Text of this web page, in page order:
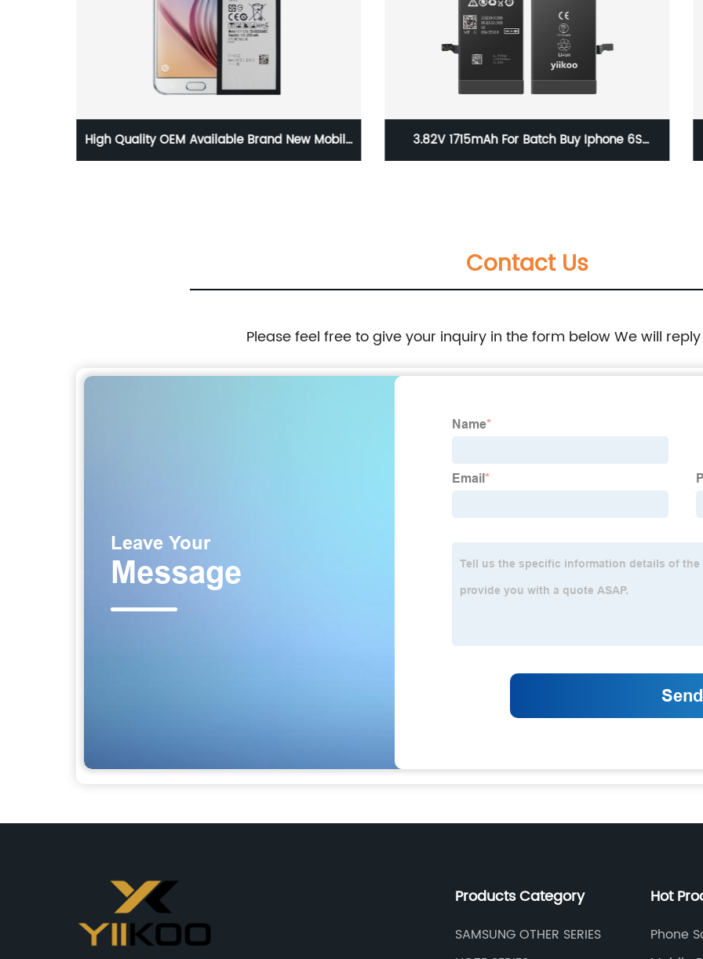
High Quality OEM Available Brand New Mobile 3.82V 1715mAh For Batch Buy Iphone 6S
Contact Us
Please feel free to give your inquiry in the form below We will
Products Category
SAMSUNG OTHER SERIES
Hot
Phone